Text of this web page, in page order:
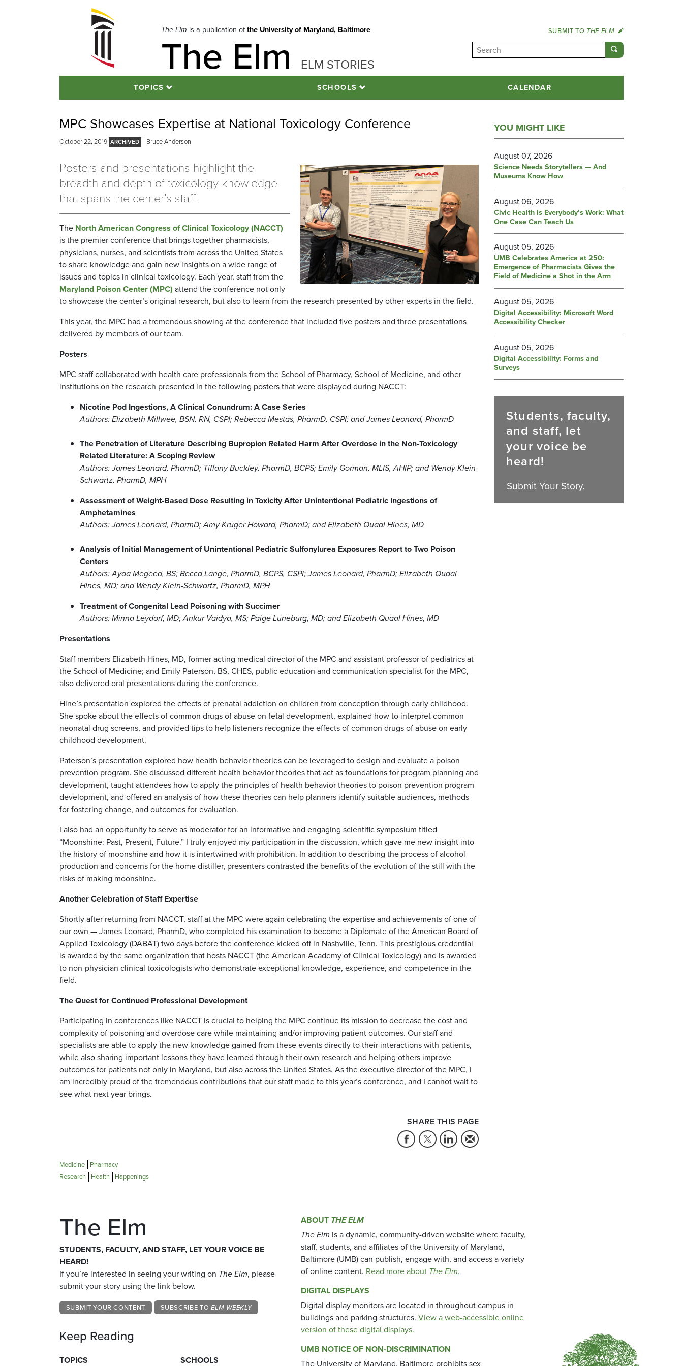
The Elm is a publication ofthe University of Maryland, Baltimore
The Elm ELM STORIES
SUBMIT TO THE ELM
TOPICS SCHOOLS CALENDAR
MPC Showcases Expertise at National Toxicology Conference
October 22, 2019 Bruce Anderson
Posters and presentations highlight the
breadth and depth of toxicology knowledge
that spans the center’s staff.
The North American Congress of Clinical Toxicology (NACCT)
is the premier conference that brings together pharmacists,
physicians, nurses, and scientists from across the United States
to share knowledge and gain new insights on a wide range of
issues and topics in clinical toxicology. Each year, staff from the
Maryland Poison Center (MPC) attend the conference not only
to showcase the center’s original research, but also to learn from the research presented by other experts in the field.
This year, the MPC had a tremendous showing at the conference that included five posters and three presentations
delivered by members of our team.
Posters
MPC staff collaborated with health care professionals from the School of Pharmacy, School of Medicine, and other
institutions on the research presented in the following posters that were displayed during NACCT:
Nicotine Pod Ingestions, A Clinical Conundrum: A Case Series
Authors: Elizabeth Millwee, BSN, RN, CSPI; Rebecca Mestas, PharmD, CSPI; and James Leonard, PharmD
The Penetration of Literature Describing Bupropion Related Harm After Overdose in the Non-Toxicology
Related Literature: A Scoping Review
Authors: James Leonard, PharmD; Tiffany Buckley, PharmD, BCPS; Emily Gorman, MLIS, AHIP; and Wendy Klein-
Schwartz, PharmD, MPH
Assessment of Weight-Based Dose Resulting in Toxicity After Unintentional Pediatric Ingestions of
Amphetamines
Authors: James Leonard, PharmD; Amy Kruger Howard, PharmD; and Elizabeth Quaal Hines, MD
Analysis of Initial Management of Unintentional Pediatric Sulfonylurea Exposures Report to Two Poison
Centers
Authors: Ayaa Megeed, BS; Becca Lange, PharmD, BCPS, CSPI; James Leonard, PharmD; Elizabeth Quaal
Hines, MD; and Wendy Klein-Schwartz, PharmD, MPH
Treatment of Congenital Lead Poisoning with Succimer
Authors: Minna Leydorf, MD; Ankur Vaidya, MS; Paige Luneburg, MD; and Elizabeth Quaal Hines, MD
Presentations
Staff members Elizabeth Hines, MD, former acting medical director of the MPC and assistant professor of pediatrics at
the School of Medicine; and Emily Paterson, BS, CHES, public education and communication specialist for the MPC,
also delivered oral presentations during the conference.
Hine’s presentation explored the effects of prenatal addiction on children from conception through early childhood.
She spoke about the effects of common drugs of abuse on fetal development, explained how to interpret common
neonatal drug screens, and provided tips to help listeners recognize the effects of common drugs of abuse on early
childhood development.
Paterson’s presentation explored how health behavior theories can be leveraged to design and evaluate a poison
prevention program. She discussed different health behavior theories that act as foundations for program planning and
development, taught attendees how to apply the principles of health behavior theories to poison prevention program
development, and offered an analysis of how these theories can help planners identify suitable audiences, methods
for fostering change, and outcomes for evaluation.
I also had an opportunity to serve as moderator for an informative and engaging scientific symposium titled
“Moonshine: Past, Present, Future.” I truly enjoyed my participation in the discussion, which gave me new insight into
the history of moonshine and how it is intertwined with prohibition. In addition to describing the process of alcohol
production and concerns for the home distiller, presenters contrasted the benefits of the evolution of the still with the
risks of making moonshine.
Another Celebration of Staff Expertise
Shortly after returning from NACCT, staff at the MPC were again celebrating the expertise and achievements of one of
our own — James Leonard, PharmD, who completed his examination to become a Diplomate of the American Board of
Applied Toxicology (DABAT) two days before the conference kicked off in Nashville, Tenn. This prestigious credential
is awarded by the same organization that hosts NACCT (the American Academy of Clinical Toxicology) and is awarded
to non-physician clinical toxicologists who demonstrate exceptional knowledge, experience, and competence in the
field.
The Quest for Continued Professional Development
Participating in conferences like NACCT is crucial to helping the MPC continue its mission to decrease the cost and
complexity of poisoning and overdose care while maintaining and/or improving patient outcomes. Our staff and
specialists are able to apply the new knowledge gained from these events directly to their interactions with patients,
while also sharing important lessons they have learned through their own research and helping others improve
outcomes for patients not only in Maryland, but also across the United States. As the executive director of the MPC, I
am incredibly proud of the tremendous contributions that our staff made to this year’s conference, and I cannot wait to
see what next year brings.
SHARE THIS PAGE
Medicine Pharmacy
Research
Health Happenings
YOU MIGHT LIKE
August 07, 2026
Science Needs Storytellers — And
Museums Know How
August 06, 2026
Civic Health Is Everybody’s Work: What
One Case Can Teach Us
August 05, 2026
UMB Celebrates America at 250:
Emergence of Pharmacists Gives the
Field of Medicine a Shot in the Arm
August 05, 2026
Digital Accessibility: Microsoft Word
Accessibility Checker
August 05, 2026
Digital Accessibility: Forms and
Surveys
Students, faculty,
and staff, let
your voice be
heard!
Submit Your Story.
The Elm
STUDENTS, FACULTY, AND STAFF, LET YOUR VOICE BE
HEARD!
If you’re interested in seeing your writing on The Elm, please
submit your story using the link below.
SUBMIT YOUR CONTENT SUBSCRIBE TO ELM WEEKLY
Keep Reading
TOPICS SCHOOLS
ABOUT THE ELM
The Elm is a dynamic, community-driven website where faculty,
staff, students, and affiliates of the University of Maryland,
Baltimore (UMB) can publish, engage with, and access a variety
of online content. Read more about The Elm.
DIGITAL DISPLAYS
Digital display monitors are located in throughout campus in
buildings and parking structures. View a web-accessible online
version of these digital displays.
UMB NOTICE OF NON-DISCRIMINATION